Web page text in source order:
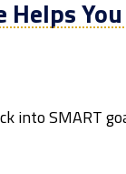
into SMART